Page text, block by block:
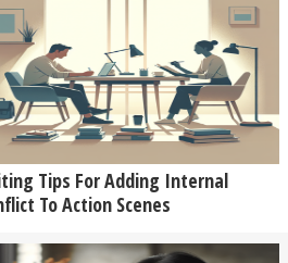
Tips For Adding Internal
To Action Scenes